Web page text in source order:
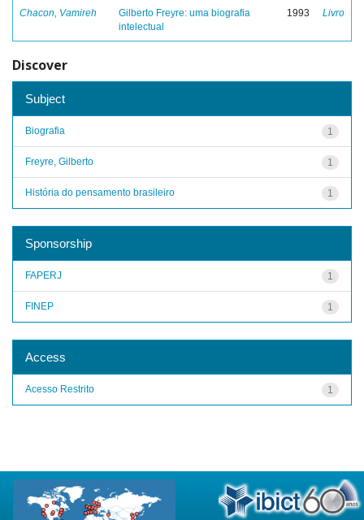
Chacon, Vamireh
Gilberto Freyre: uma biografia
intelectual
1993 Livro
Discover
Subject
1
Biografia
1
Freyre, Gilberto
1
História do pensamento brasileiro
Sponsorship
1
FAPERJ
1
FINEP
Access
1
Acesso Restrito